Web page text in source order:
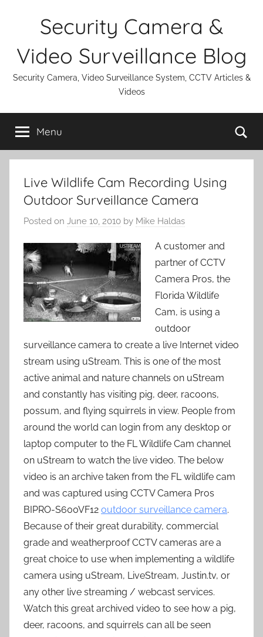
Security Camera &
Video Surveillance Blog
Security Camera, Video Surveillance System, CCTV Articles &
Videos
Menu
Live Wildlife Cam Recording Using
Outdoor Surveillance Camera
Posted on June 10, 2010 by Mike Haldas
A customer and
partner of CCTV
Camera Pros, the
Florida Wildlife
Cam, is using a
outdoor
surveillance camera to create a live Internet video
stream using uStream. This is one of the most
active animal and nature channels on uStream
and constantly has visiting pig, deer, racoons,
possum, and flying squirrels in view. People from
around the world can login from any desktop or
laptop computer to the FL Wildlife Cam channel
on uStream to watch the live video. The below
video is an archive taken from the FL wildlife cam
and was captured using CCTV Camera Pros
BIPRO-S600VF12 outdoor surveillance camera.
Because of their great durability, commercial
grade and weatherproof CCTV cameras are a
great choice to use when implementing a wildlife
camera using uStream, LiveStream, Justin.tv, or
any other live streaming / webcast services.
Watch this great archived video to see how a pig,
deer, racoons, and squirrels can all be seen